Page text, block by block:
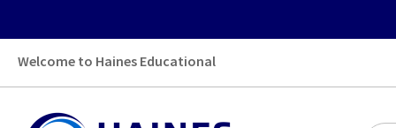
Welcome to Haines Educational